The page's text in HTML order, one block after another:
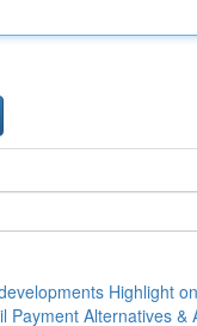
Highlight
Payment Alternatives &